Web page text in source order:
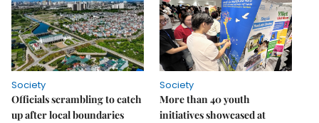
Society
Officials scrambling to catch
up after local boundaries
Society
More than 40 youth
initiatives showcased at